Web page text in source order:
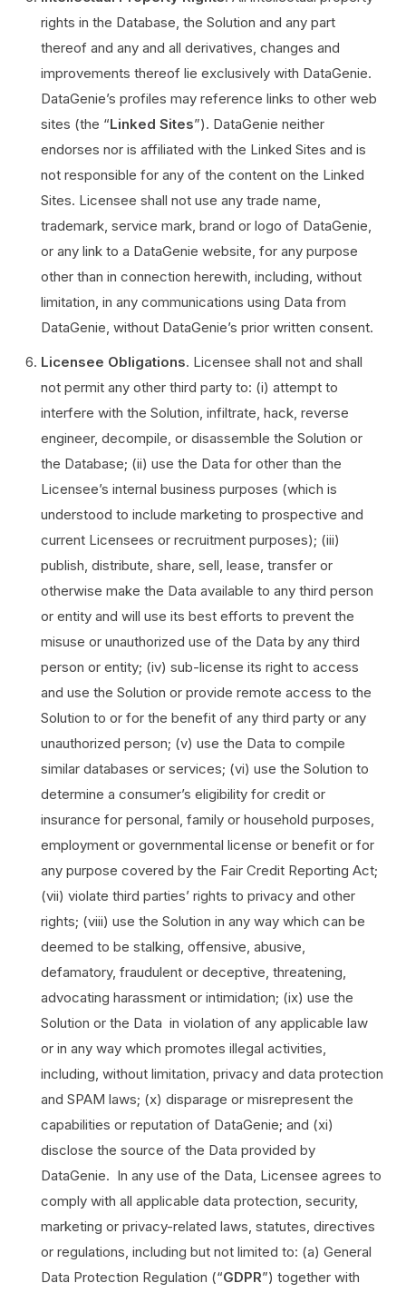
rights in the Database, the Solution and any part
thereof and any and all derivatives, changes and
improvements thereof lie exclusively with DataGenie.
DataGenie’s profiles may reference links to other web
sites (the “Linked Sites”). DataGenie neither
endorses nor is affiliated with the Linked Sites and is
not responsible for any of the content on the Linked
Sites. Licensee shall not use any trade name,
trademark, service mark, brand or logo of DataGenie,
or any link to a DataGenie website, for any purpose
other than in connection herewith, including, without
limitation, in any communications using Data from
DataGenie, without DataGenie’s prior written consent.
Licensee Obligations. Licensee shall not and shall
not permit any other third party to: (i) attempt to
interfere with the Solution, infiltrate, hack, reverse
engineer, decompile, or disassemble the Solution or
the Database; (ii) use the Data for other than the
Licensee’s internal business purposes (which is
understood to include marketing to prospective and
current Licensees or recruitment purposes); (iii)
publish, distribute, share, sell, lease, transfer or
otherwise make the Data available to any third person
or entity and will use its best efforts to prevent the
misuse or unauthorized use of the Data by any third
person or entity; (iv) sub-license its right to access
and use the Solution or provide remote access to the
Solution to or for the benefit of any third party or any
unauthorized person; (v) use the Data to compile
similar databases or services; (vi) use the Solution to
determine a consumer’s eligibility for credit or
insurance for personal, family or household purposes,
employment or governmental license or benefit or for
any purpose covered by the Fair Credit Reporting Act;
(vii) violate third parties’ rights to privacy and other
rights; (viii) use the Solution in any way which can be
deemed to be stalking, offensive, abusive,
defamatory, fraudulent or deceptive, threatening,
advocating harassment or intimidation; (ix) use the
Solution or the Data in violation of any applicable law
or in any way which promotes illegal activities,
including, without limitation, privacy and data protection
and SPAM laws; (x) disparage or misrepresent the
capabilities or reputation of DataGenie; and (xi)
disclose the source of the Data provided by
DataGenie. In any use of the Data, Licensee agrees to
comply with all applicable data protection, security,
marketing or privacy-related laws, statutes, directives
or regulations, including but not limited to: (a) General
Data Protection Regulation (“GDPR”) together with